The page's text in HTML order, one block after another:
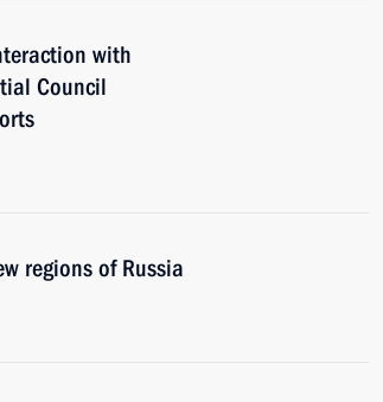
with
Council
regions of Russia